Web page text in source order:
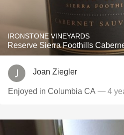
IRONSTONE VINEYARDS
Reserve Sierra Foothills
Joan Ziegler
Enjoyed in Columbia CA — 4